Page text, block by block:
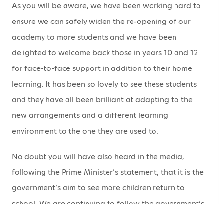
As you will be aware, we have been working hard to
ensure we can safely widen the re-opening of our
academy to more students and we have been
delighted to welcome back those in years 10 and 12
for face-to-face support in addition to their home
learning. It has been so lovely to see these students
and they have all been brilliant at adapting to the
new arrangements and a different learning
environment to the one they are used to.
No doubt you will have also heard in the media,
following the Prime Minister’s statement, that it is the
government’s aim to see more children return to